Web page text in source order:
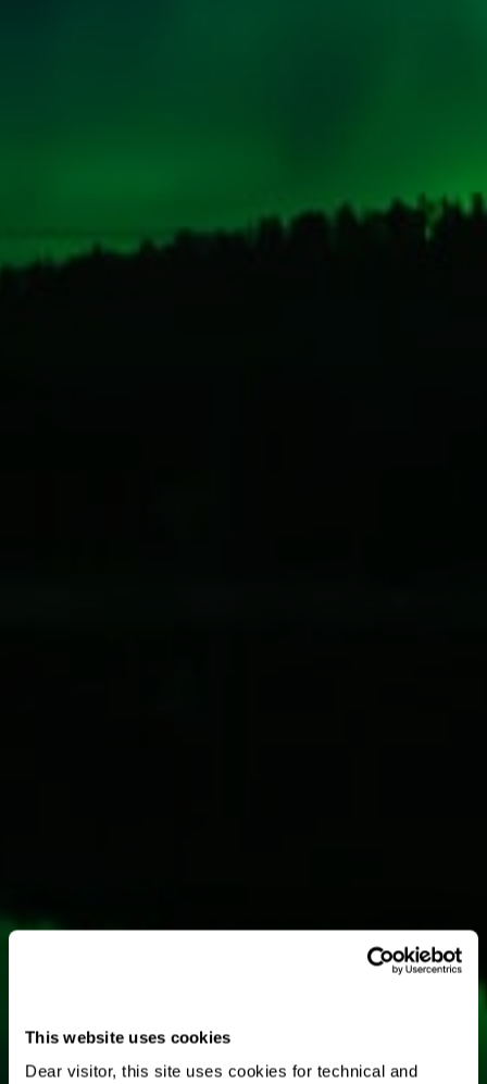
This website uses cookies
Dear visitor, this site uses cookies for technical and